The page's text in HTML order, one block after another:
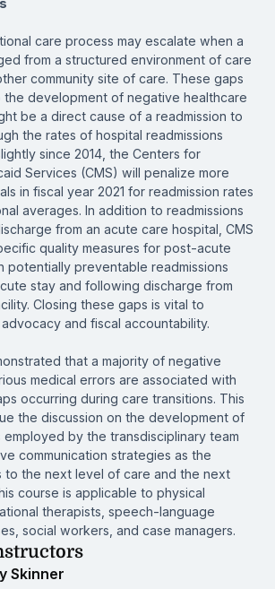
care process may escalate when a
from a structured environment of care
community site of care. These gaps
development of negative healthcare
be a direct cause of a readmission to
the rates of hospital readmissions
since 2014, the Centers for
Services (CMS) will penalize more
in fiscal year 2021 for readmission rates
averages. In addition to readmissions
from an acute care hospital, CMS
quality measures for post-acute
potentially preventable readmissions
stay and following discharge from
Closing these gaps is vital to
and fiscal accountability.
that a majority of negative
medical errors are associated with
occurring during care transitions. This
the discussion on the development of
by the transdisciplinary team
communication strategies as the
to the next level of care and the next
course is applicable to physical
therapists, speech-language
social workers, and case managers.
Skinner